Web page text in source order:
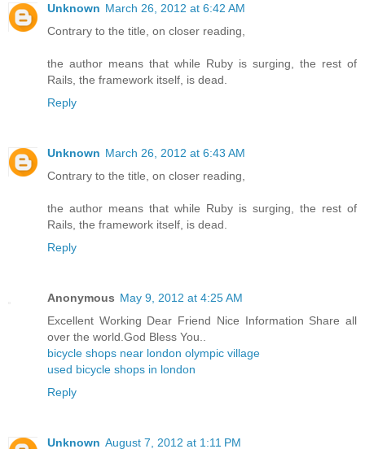
Unknown March 26, 2012 at 6:42 AM
Contrary to the title, on closer reading,
the author means that while Ruby is surging, the rest of
Rails, the framework itself, is dead.
Reply
Unknown March 26, 2012 at 6:43 AM
Contrary to the title, on closer reading,
the author means that while Ruby is surging, the rest of
Rails, the framework itself, is dead.
Reply
Anonymous May 9, 2012 at 4:25 AM
Excellent Working Dear Friend Nice Information Share all
over the world.God Bless You..
bicycle shops near london olympic village
used bicycle shops in london
Reply
Unknown August 7, 2012 at 1:11 PM